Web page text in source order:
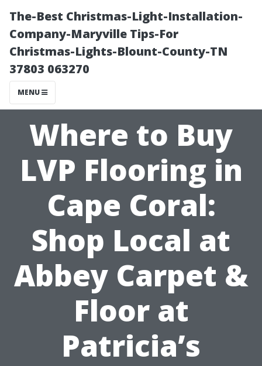
The-Best Christmas-Light-Installation-
Company-Maryville Tips-For
Christmas-Lights-Blount-County-TN
37803 063270
MENU
Where to Buy
LVP Flooring in
Cape Coral:
Shop Local at
Abbey Carpet &
Floor at
Patricia’s